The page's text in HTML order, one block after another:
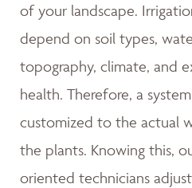
of your landscape.
depend on soil types,
topography, climate, and
health. Therefore, a
customized to the actual
the plants. Knowing this,
oriented technicians